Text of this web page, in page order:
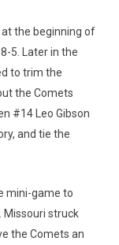
the beginning of
5. Later in the
to trim the
the Comets
#14 Leo Gibson
and tie the
mini-game to
Missouri struck
the Comets an